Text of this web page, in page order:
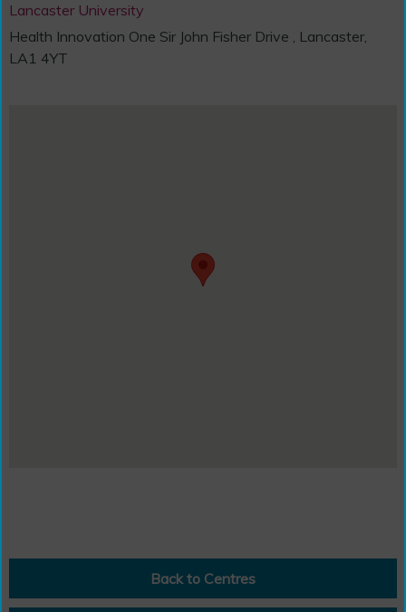
Lancaster University
Health Innovation One Sir John Fisher Drive , Lancaster,
LA1 4YT
Back to Centres